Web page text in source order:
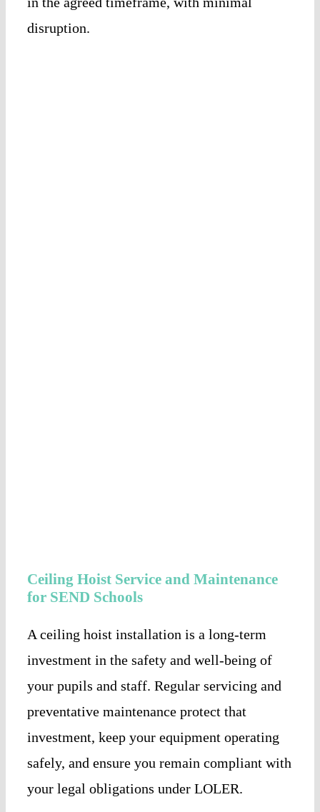
disruption.
Ceiling Hoist Service and Maintenance
for SEND Schools
A ceiling hoist installation is a long-term
investment in the safety and well-being of
your pupils and staff. Regular servicing and
preventative maintenance protect that
investment, keep your equipment operating
safely, and ensure you remain compliant with
your legal obligations under LOLER.